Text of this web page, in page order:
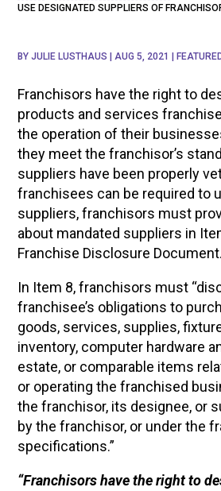
USE DESIGNATED SUPPLIERS OF
BYJULIE LUSTHAUS |AUG 5, 2021
Franchisors have the right to
products and services
the operation of their
they meet the franchisor’s
suppliers have been properly
franchisees can be required to
suppliers, franchisors must
about mandated suppliers in
Franchise Disclosure Document.
In Item 8, franchisors must
franchisee’s obligations to
goods, services, supplies,
inventory, computer hardware
estate, or comparable items
or operating the franchised
the franchisor, its designee, or
by the franchisor, or under the
specifications.”
“Franchisors have the right to